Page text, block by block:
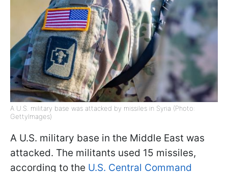
A U.S. military base was attacked by missiles in Syria (Photo:
GettyImages)
A U.S. military base in the Middle East was
attacked. The militants used 15 missiles,
according to the U.S. Central Command